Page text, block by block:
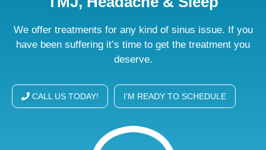
We offer treatments for any kind of sinus issue. If you
have been suffering it’s time to get the treatment you
deserve.
 CALL US TODAY! I’M READY TO SCHEDULE